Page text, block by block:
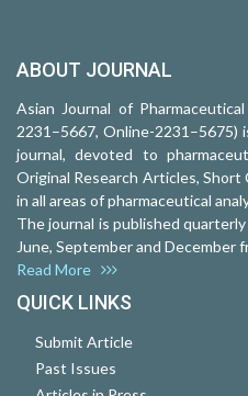
ABOUT JOURNAL
Asian Journal of
2231–5667, Online-2231–5675)
journal, devoted to
Original Research Articles,
in all areas of pharmaceutical
The journal is published
June, September and December
Read More
QUICK LINKS
Submit Article
Past Issues